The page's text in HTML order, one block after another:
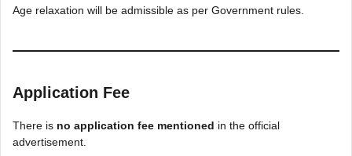
Age relaxation will be admissible as per Government rules.
Application Fee
There is no application fee mentioned in the official
advertisement.